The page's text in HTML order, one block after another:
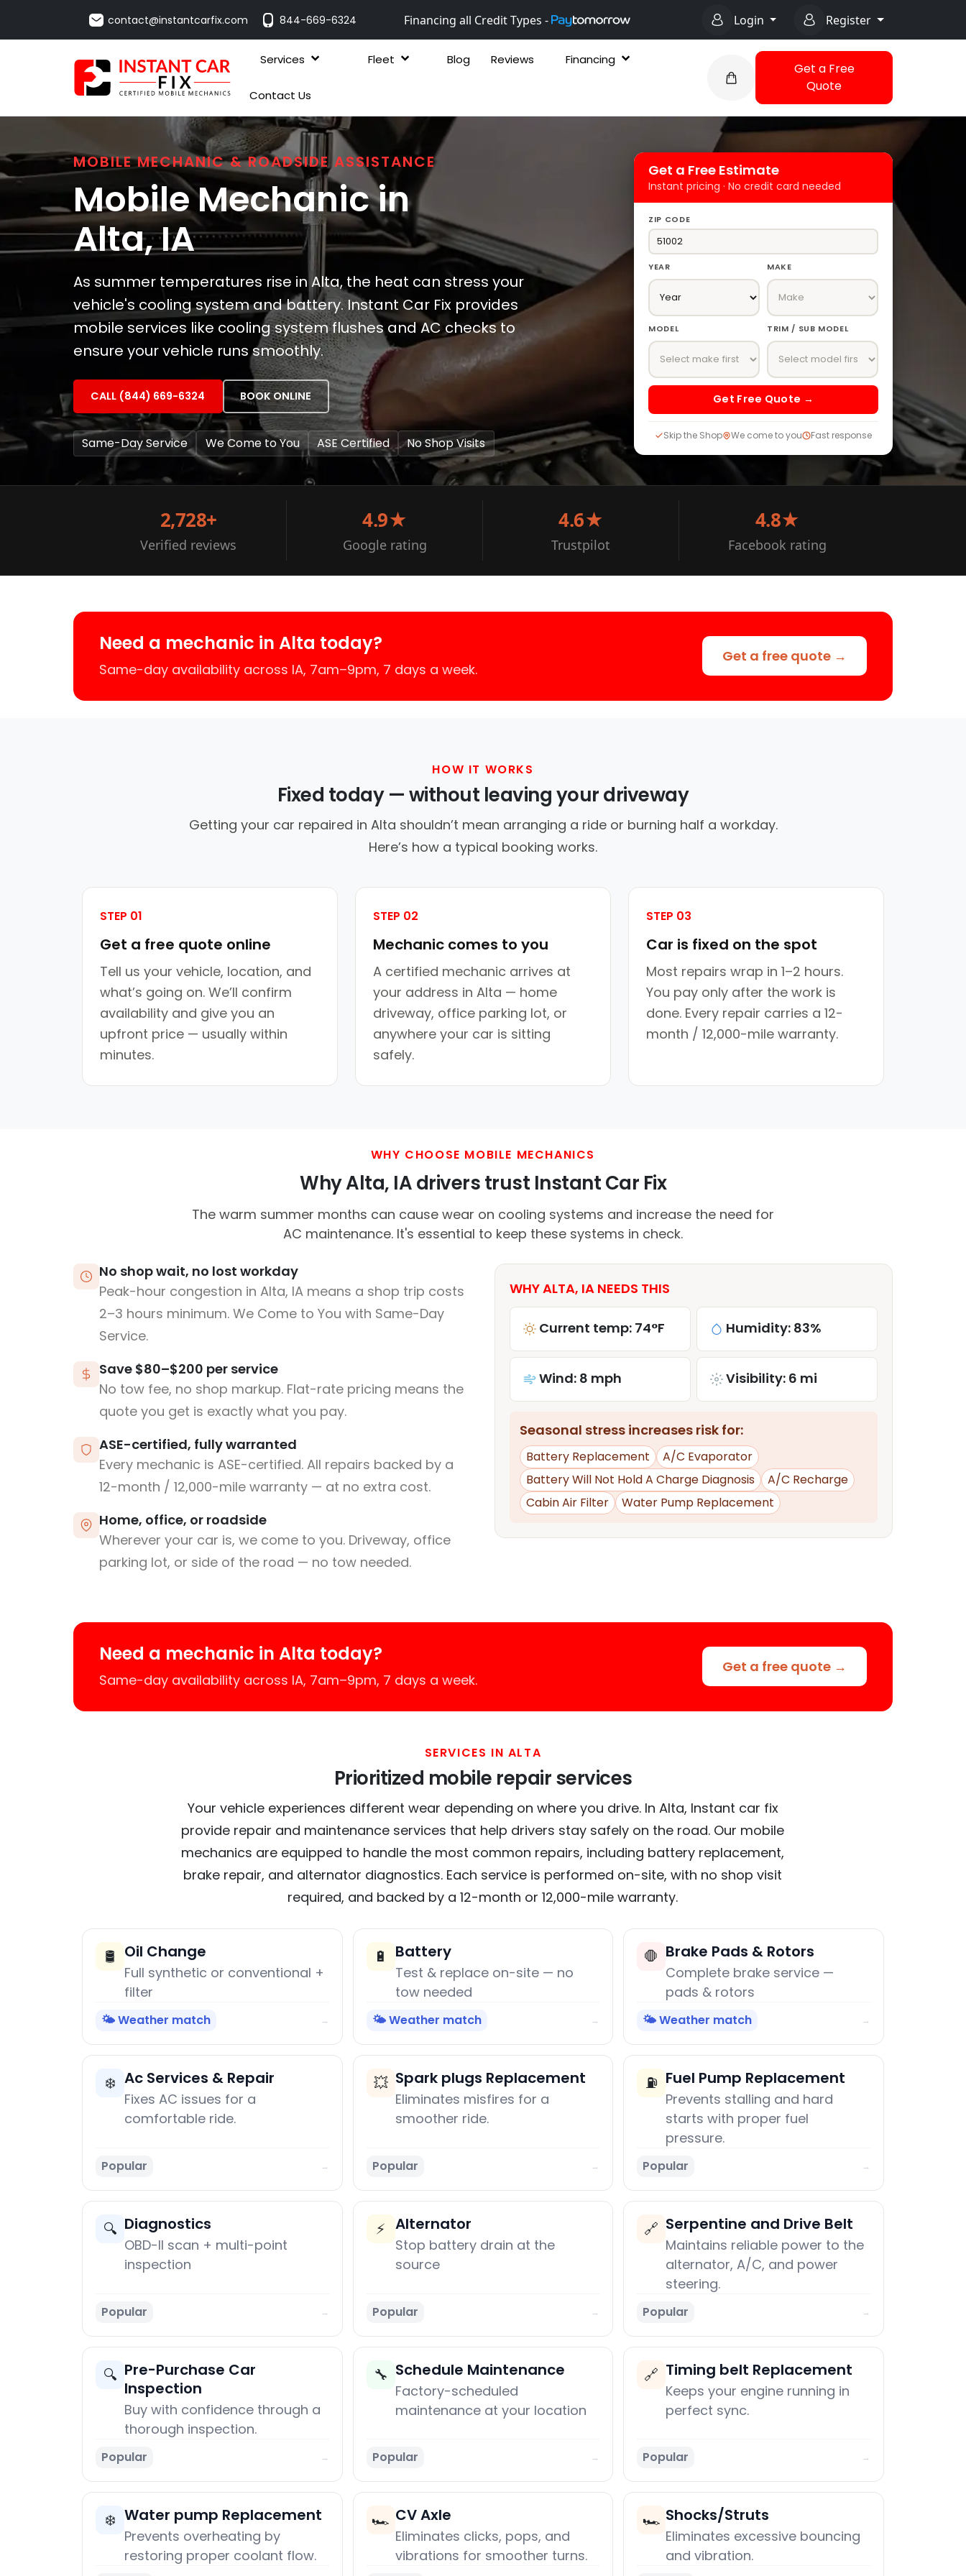
contact@instantcarfix.com 844-669-6324 Financing all Credit Types - Login Register
Services Fleet Blog Reviews Financing
Contact Us
Get a Free
Quote
MOBILE MECHANIC & ROADSIDE ASSISTANCE
Mobile Mechanic in
Alta, IA
As summer temperatures rise in Alta, the heat can stress your
vehicle's cooling system and battery. Instant Car Fix provides
mobile services like cooling system flushes and AC checks to
ensure your vehicle runs smoothly.
CALL (844) 669-6324 BOOK ONLINE
Same-Day Service We Come to You ASE Certified No Shop Visits
Get a Free Estimate
Instant pricing · No credit card needed
ZIP CODE
YEAR MAKE
MODEL TRIM / SUB MODEL
Get Free Quote →
Skip the Shop We come to you Fast response
2,728+
Verified reviews
4.9★
Google rating
4.6★
Trustpilot
4.8★
Facebook rating
Need a mechanic in Alta today?
Same-day availability across IA, 7am–9pm, 7 days a week.
Get a free quote →
HOW IT WORKS
Fixed today — without leaving your driveway
Getting your car repaired in Alta shouldn’t mean arranging a ride or burning half a workday.
Here’s how a typical booking works.
STEP 01
Get a free quote online
Tell us your vehicle, location, and
what’s going on. We’ll confirm
availability and give you an
upfront price — usually within
minutes.
STEP 02
Mechanic comes to you
A certified mechanic arrives at
your address in Alta — home
driveway, office parking lot, or
anywhere your car is sitting
safely.
STEP 03
Car is fixed on the spot
Most repairs wrap in 1–2 hours.
You pay only after the work is
done. Every repair carries a 12-
month / 12,000-mile warranty.
WHY CHOOSE MOBILE MECHANICS
Why Alta, IA drivers trust Instant Car Fix
The warm summer months can cause wear on cooling systems and increase the need for
AC maintenance. It's essential to keep these systems in check.
No shop wait, no lost workday
Peak-hour congestion in Alta, IA means a shop trip costs
2–3 hours minimum. We Come to You with Same-Day
Service.
Save $80–$200 per service
No tow fee, no shop markup. Flat-rate pricing means the
quote you get is exactly what you pay.
ASE-certified, fully warranted
Every mechanic is ASE-certified. All repairs backed by a
12-month / 12,000-mile warranty — at no extra cost.
Home, office, or roadside
Wherever your car is, we come to you. Driveway, office
parking lot, or side of the road — no tow needed.
WHY ALTA, IA NEEDS THIS
Current temp: 74°F Humidity: 83%
Wind: 8 mph Visibility: 6 mi
Seasonal stress increases risk for:
Battery Replacement
A/C Evaporator
Battery Will Not Hold A Charge Diagnosis
A/C Recharge
Cabin Air Filter
Water Pump Replacement
Need a mechanic in Alta today?
Same-day availability across IA, 7am–9pm, 7 days a week.
Get a free quote →
SERVICES IN ALTA
Prioritized mobile repair services
Your vehicle experiences different wear depending on where you drive. In Alta, Instant car fix
provide repair and maintenance services that help drivers stay safely on the road. Our mobile
mechanics are equipped to handle the most common repairs, including battery replacement,
brake repair, and alternator diagnostics. Each service is performed on-site, with no shop visit
required, and backed by a 12-month or 12,000-mile warranty.
🛢️ Oil Change
Full synthetic or conventional +
filter
🌤️ Weather match →
🔋 Battery
Test & replace on-site — no
tow needed
🌤️ Weather match →
🛑 Brake Pads & Rotors
Complete brake service —
pads & rotors
🌤️ Weather match →
❄️ Ac Services & Repair
Fixes AC issues for a
comfortable ride.
Popular →
💥 Spark plugs Replacement
Eliminates misfires for a
smoother ride.
Popular →
⛽ Fuel Pump Replacement
Prevents stalling and hard
starts with proper fuel
pressure.
Popular →
🔍 Diagnostics
OBD-II scan + multi-point
inspection
Popular →
⚡ Alternator
Stop battery drain at the
source
Popular →
🔗 Serpentine and Drive Belt
Maintains reliable power to the
alternator, A/C, and power
steering.
Popular →
🔍 Pre-Purchase Car
Inspection
Buy with confidence through a
thorough inspection.
Popular →
🔧 Schedule Maintenance
Factory-scheduled
maintenance at your location
Popular →
🔗 Timing belt Replacement
Keeps your engine running in
perfect sync.
Popular →
❄️ Water pump Replacement
Prevents overheating by
restoring proper coolant flow.
🏎️ CV Axle
Eliminates clicks, pops, and
vibrations for smoother turns.
🏎️ Shocks/Struts
Eliminates excessive bouncing
and vibration.